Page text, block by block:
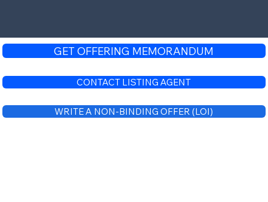
CONTACT LISTING AGENT
GET OFFERING MEMORANDUM
WRITE A NON-BINDING OFFER (LOI)